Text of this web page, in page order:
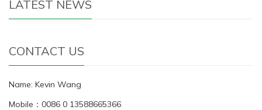
LATEST NEWS
CONTACT US
Name: Kevin Wang
Mobile：0086 0 13588665366